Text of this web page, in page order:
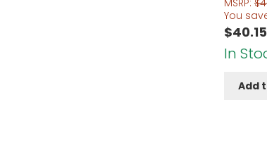
out of 5
MSRP: $
You
$40.15
In
Add